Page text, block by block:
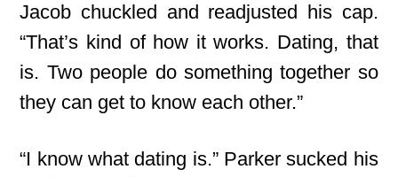
Jacob chuckled and readjusted his cap.
“That’s kind of how it works. Dating, that
is. Two people do something together so
they can get to know each other.”
“I know what dating is.” Parker sucked his